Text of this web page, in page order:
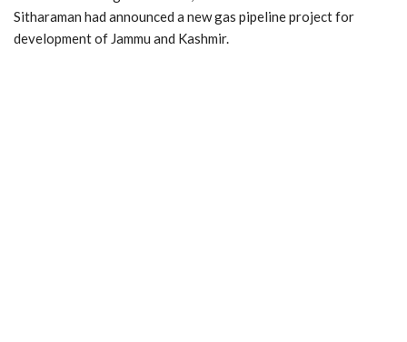
Sitharaman had announced a new gas pipeline project for
development of Jammu and Kashmir.